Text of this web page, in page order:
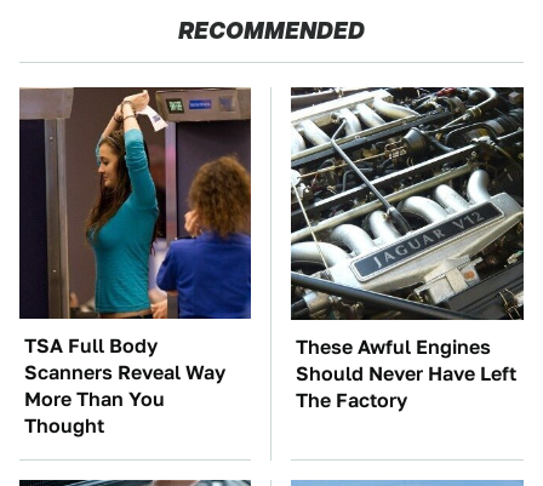
RECOMMENDED
TSA Full Body
Scanners Reveal Way
More Than You
Thought
These Awful Engines
Should Never Have Left
The Factory